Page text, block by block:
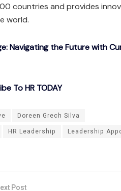
countries and provides
world.
Navigating the Future with
To HR TODAY
Doreen Grech Silva
HR Leadership
Leadership
Post